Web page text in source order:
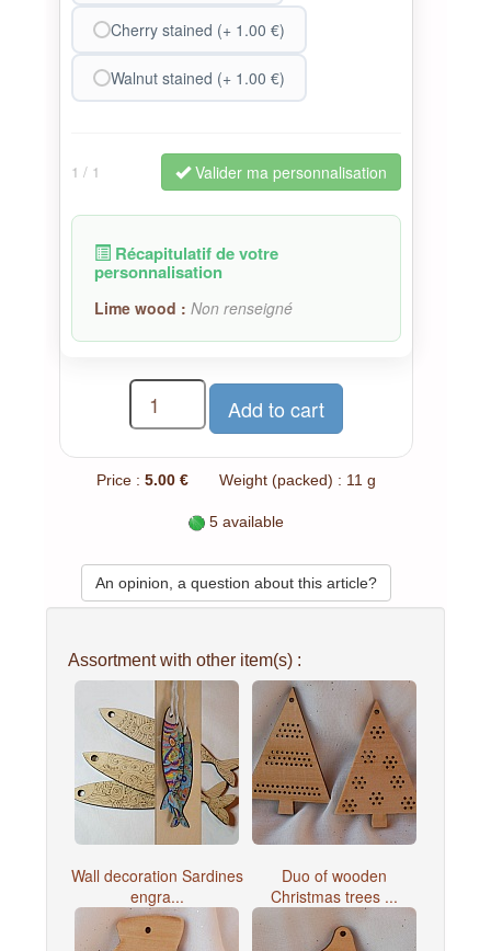
Cherry stained (+ 1.00 €)
Walnut stained (+ 1.00 €)
1 / 1 Valider ma personnalisation
Récapitulatif de votre
personnalisation
Lime wood : Non renseigné
Price : 5.00 € Weight (packed) : 11 g
5 available
An opinion, a question about this article?
Assortment with other item(s) :
Wall decoration Sardines
engra...
Duo of wooden
Christmas trees ...